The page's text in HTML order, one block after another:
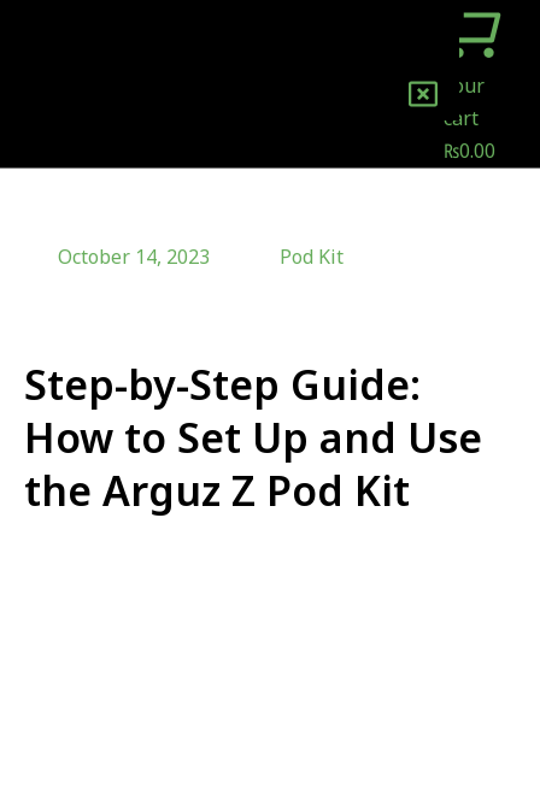
Your
cart
₨0.00
October 14, 2023 Pod Kit
Step-by-Step Guide:
How to Set Up and Use
the Arguz Z Pod Kit